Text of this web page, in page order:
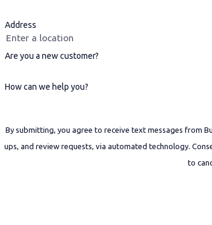
Address
Are you a new customer?
How can we help you?
By submitting, you agree to receive text messages from
ups, and review requests, via automated technology. Consent is not a condition of purchase. Msg & data rates may apply. Msg frequency may vary. Reply STOP
to